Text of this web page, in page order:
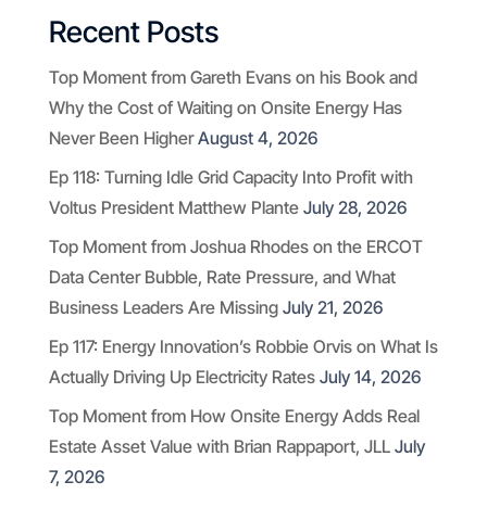
Recent Posts
Top Moment from Gareth Evans on his Book and
Why the Cost of Waiting on Onsite Energy Has
Never Been Higher August 4, 2026
Ep 118: Turning Idle Grid Capacity Into Profit with
Voltus President Matthew Plante July 28, 2026
Top Moment from Joshua Rhodes on the ERCOT
Data Center Bubble, Rate Pressure, and What
Business Leaders Are Missing July 21, 2026
Ep 117: Energy Innovation’s Robbie Orvis on What Is
Actually Driving Up Electricity Rates July 14, 2026
Top Moment from How Onsite Energy Adds Real
Estate Asset Value with Brian Rappaport, JLL July
7, 2026